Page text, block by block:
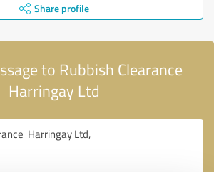
Share profile
to Rubbish Clearance
Harringay Ltd